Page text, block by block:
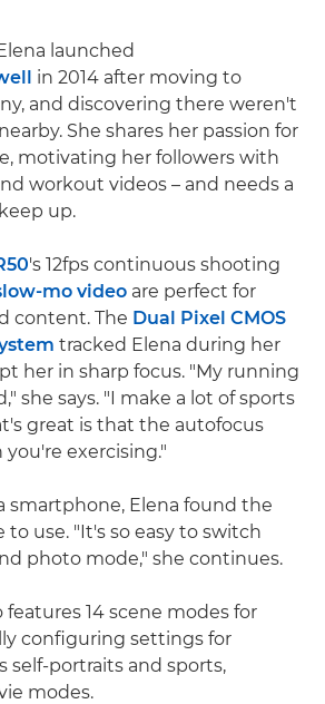
launched
in 2014 after moving to
and discovering there weren't
She shares her passion for
motivating her followers with
workout videos – and needs a
up.
's 12fps continuous shooting
mo video are perfect for
content. The Dual Pixel CMOS
tracked Elena during her
her in sharp focus. "My running
she says. "I make a lot of sports
great is that the autofocus
exercising."
smartphone, Elena found the
to use. "It's so easy to switch
photo mode," she continues.
features 14 scene modes for
configuring settings for
self-portraits and sports,
modes.